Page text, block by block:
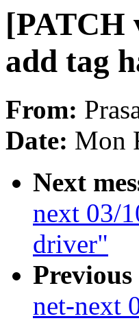
[PATCH
add tag
From:
Date: Mon
Next
next 03/
driver"
Previous
net-next